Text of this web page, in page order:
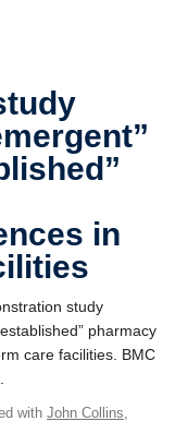
in
study
pharmacy
care facilities. BMC
with John Collins,